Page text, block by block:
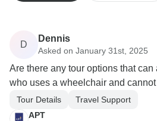
D
Dennis
Asked on January 31st, 2025
Are there any tour options that
who uses a wheelchair and
Tour Details
Travel Support
APT